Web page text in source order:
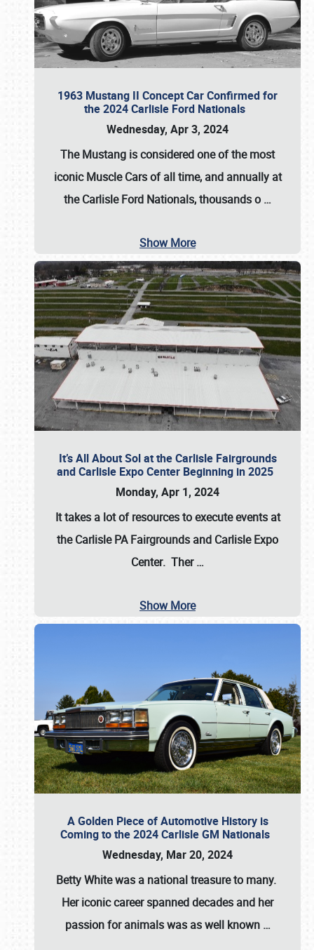
1963 Mustang II Concept Car Confirmed for
the 2024 Carlisle Ford Nationals
Wednesday, Apr 3, 2024
The Mustang is considered one of the most
iconic Muscle Cars of all time, and annually at
theCarlisle Ford Nationals, thousands o …
Show More
It’s All About Sol at the Carlisle Fairgrounds
and Carlisle Expo Center Beginning in 2025
Monday, Apr 1, 2024
It takes a lot of resources to execute events at
theCarlisle PA Fairgrounds and Carlisle Expo
Center. Ther…
Show More
A Golden Piece of Automotive History is
Coming to the 2024 Carlisle GM Nationals
Wednesday, Mar 20, 2024
Betty Whitewas a national treasure to many.
Her iconic career spanned decades and her
passion for animals was as well known …